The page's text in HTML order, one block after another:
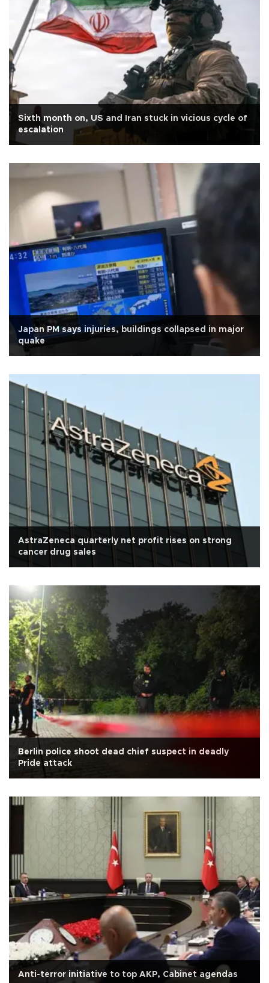
Sixth month on, US and Iran stuck in vicious cycle of
escalation
Japan PM says injuries, buildings collapsed in major
quake
AstraZeneca quarterly net profit rises on strong
cancer drug sales
Berlin police shoot dead chief suspect in deadly
Pride attack
Anti-terror initiative to top AKP, Cabinet agendas